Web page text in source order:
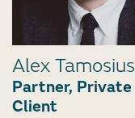
Alex Tamosius
Partner, Private
Client